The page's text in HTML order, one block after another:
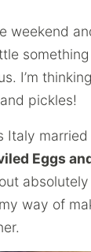
weekend
I’m
pickles!
Italy married
Eggs
way of